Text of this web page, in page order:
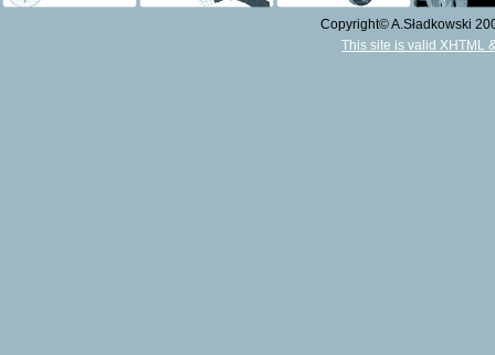
Copyright© A.Sładkowski
This site is valid XHTML